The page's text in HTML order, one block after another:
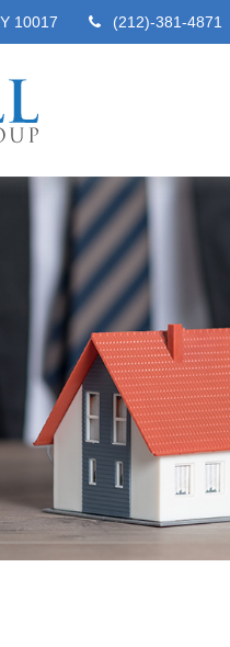
10017 (212)-381-4871